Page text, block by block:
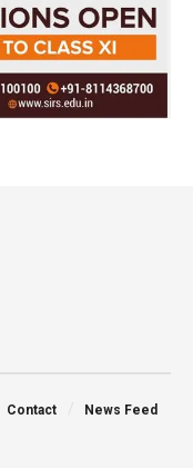
Contact News Feed